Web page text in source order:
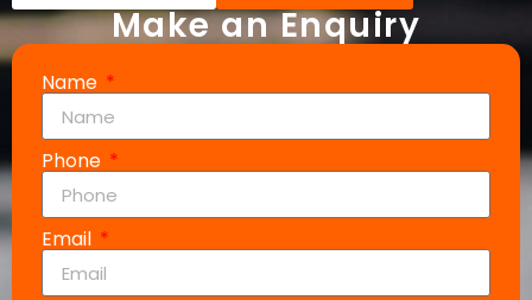
Make an Enquiry
Name
Phone
Email